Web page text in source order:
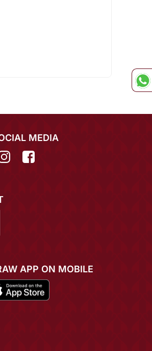
MEDIA
APP ON MOBILE